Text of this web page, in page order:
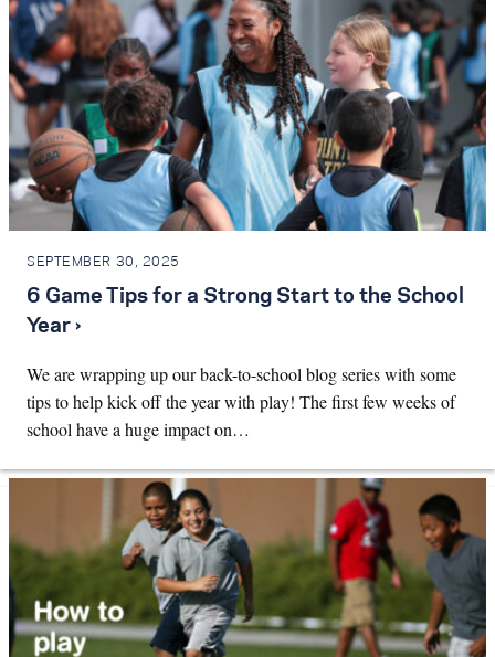
SEPTEMBER 30, 2025
6 Game Tips for a Strong Start to the School
Year ›
We are wrapping up our back-to-school blog series with some
tips to help kick off the year with play! The first few weeks of
school have a huge impact on…